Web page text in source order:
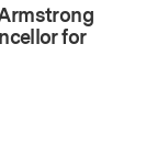
for